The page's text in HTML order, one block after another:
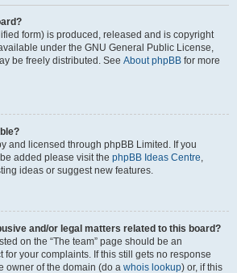
form) is produced, released and is copyright
under the GNU General Public License,
be freely distributed. See About phpBB for more
and licensed through phpBB Limited. If you
added please visit the phpBB Ideas Centre,
ideas or suggest new features.
and/or legal matters related to this board?
on the “The team” page should be an
for your complaints. If this still gets no response
owner of the domain (do a whois lookup) or, if this